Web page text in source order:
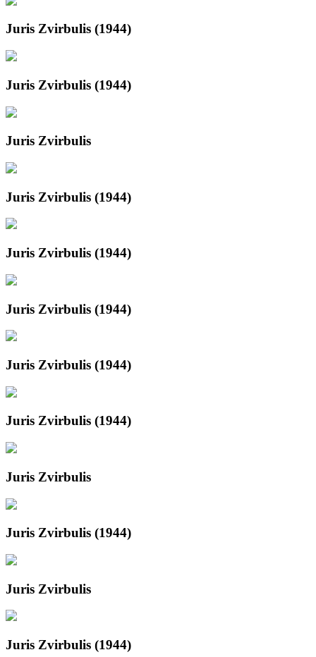
Juris Zvirbulis (1944)
Juris Zvirbulis (1944)
Juris Zvirbulis
Juris Zvirbulis (1944)
Juris Zvirbulis (1944)
Juris Zvirbulis (1944)
Juris Zvirbulis (1944)
Juris Zvirbulis (1944)
Juris Zvirbulis
Juris Zvirbulis (1944)
Juris Zvirbulis
Juris Zvirbulis (1944)